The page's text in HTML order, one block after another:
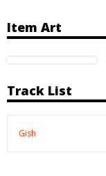
Item Art
Track List
Gish